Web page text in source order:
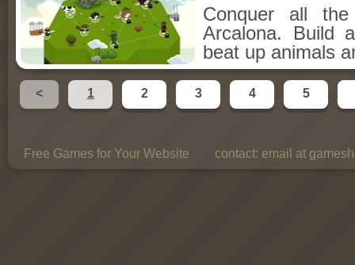
Conquer all
Arcalona. Build
beat up animals
< 1 2 3 4 5
Free Games for Your Website contact: email at